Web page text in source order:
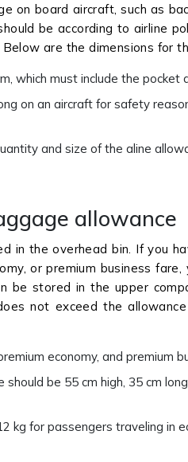
on board aircraft, such as
be according to airline
are the dimensions for
which must include the pocket
on an aircraft for safety
and size of the aline
allowance
in the overhead bin. If you
or premium business fare,
be stored in the upper
not exceed the
economy, and premium
be 55 cm high, 35 cm
kg for passengers traveling in